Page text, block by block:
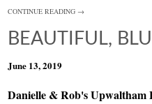
CONTINUE READING →
BEAUTIFUL,
June 13, 2019
Danielle & Rob's Upwaltham